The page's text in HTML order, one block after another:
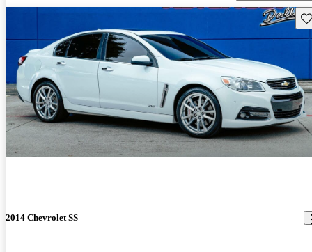
2014 Chevrolet SS